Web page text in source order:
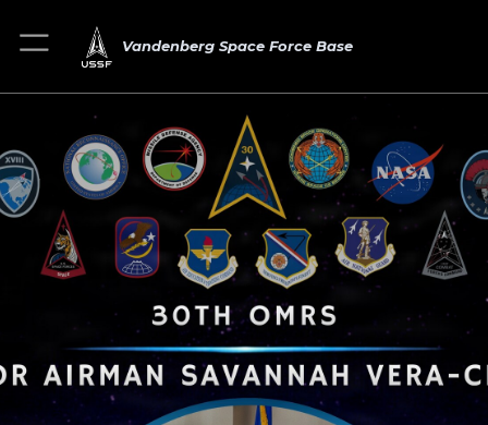
Vandenberg Space Force Base